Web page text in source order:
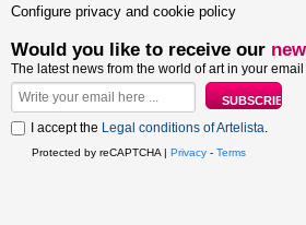
Configure privacy and cookie policy
Would you like to receive our
The latest news from the world of art in your email
I accept the Legal conditions of Artelista.
Protected by reCAPTCHA | Privacy - Terms